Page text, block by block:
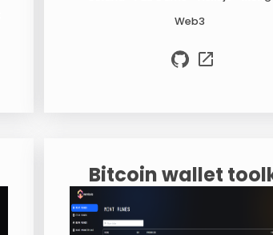
Web3
Bitcoin wallet